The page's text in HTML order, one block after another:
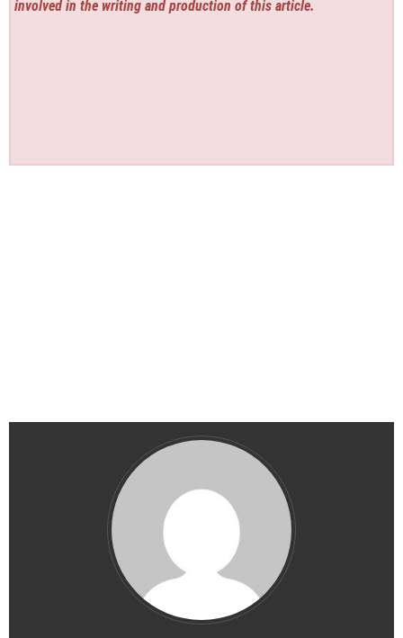
involved in the writing and production of this article.